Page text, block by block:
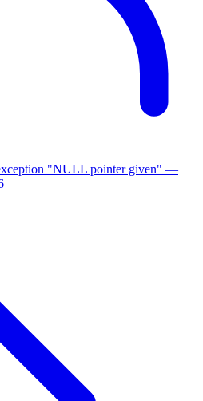
"NULL pointer given" —